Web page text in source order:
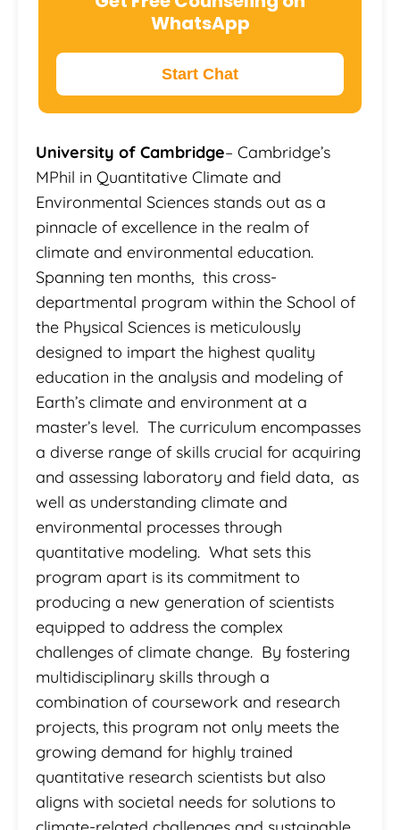
WhatsApp
Start Chat
University of Cambridge– Cambridge’s
MPhil in Quantitative Climate and
Environmental Sciences stands out as a
pinnacle of excellence in the realm of
climate and environmental education.
Spanning ten months, this cross-
departmental program within the School of
the Physical Sciences is meticulously
designed to impart the highest quality
education in the analysis and modeling of
Earth’s climate and environment at a
master’s level. The curriculum encompasses
a diverse range of skills crucial for acquiring
and assessing laboratory and field data, as
well as understanding climate and
environmental processes through
quantitative modeling. What sets this
program apart is its commitment to
producing a new generation of scientists
equipped to address the complex
challenges of climate change. By fostering
multidisciplinary skills through a
combination of coursework and research
projects, this program not only meets the
growing demand for highly trained
quantitative research scientists but also
aligns with societal needs for solutions to